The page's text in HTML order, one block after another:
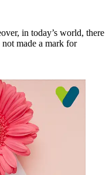
in today’s world, there
made a mark for